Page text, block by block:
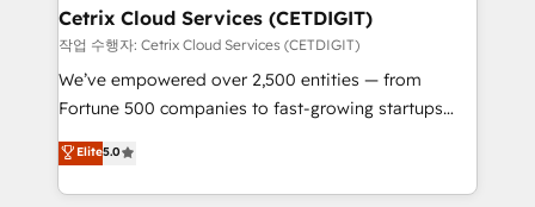
Award 🏆2020 Elite Solutions Partner 🏆2019
Integrations HubSpot Impact Award 🏆2019
Marketing Enablement HubSpot Impact Award 🏆
2018 Website Design HubSpot Impact Award 🏆2017
Growth-Driven Design Agency of the Year 🏆2016
Sales Enablement HubSpot Impact Award 🏆2015
Cetrix Cloud Services (CETDIGIT)
작업 수행자: Cetrix Cloud Services (CETDIGIT)
We’ve empowered over 2,500 entities — from
Fortune 500 companies to fast-growing startups
and nonprofits — to streamline operations, scale
revenue, and unlock the full potential of HubSpot.
With deep technical and industry expertise, we fuse
Elite5.0